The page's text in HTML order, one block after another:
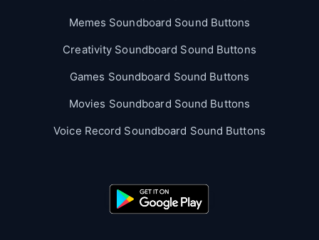
Memes Soundboard Sound Buttons
Creativity Soundboard Sound Buttons
Games Soundboard Sound Buttons
Movies Soundboard Sound Buttons
Voice Record Soundboard Sound Buttons